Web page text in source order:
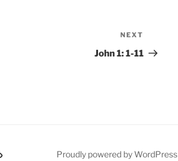
Post
NEXT
John 1: 1-11
Proudly powered by WordPress